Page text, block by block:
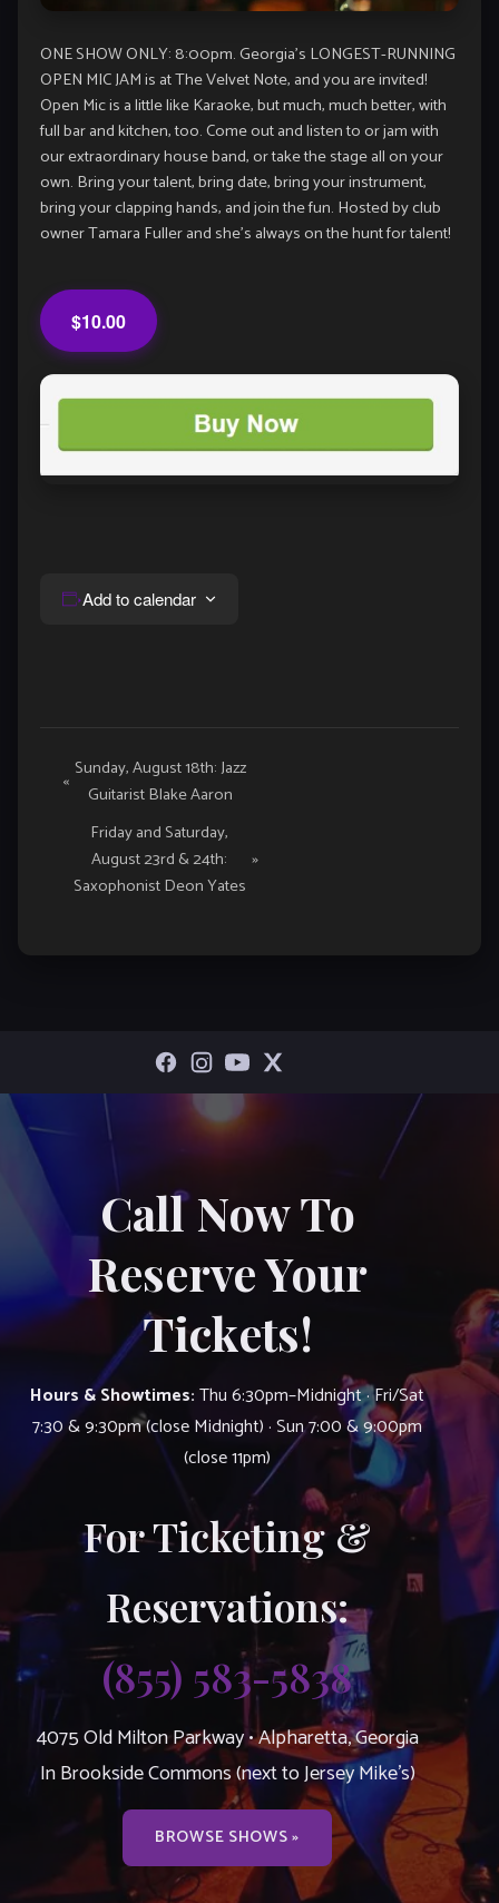
ONE SHOW ONLY: 8:00pm. Georgia’s LONGEST-RUNNING
OPEN MIC JAM is at The Velvet Note, and you are invited!
Open Mic is a little like Karaoke, but much, much better, with
full bar and kitchen, too. Come out and listen to or jam with
our extraordinary house band, or take the stage all on your
own. Bring your talent, bring date, bring your instrument,
bring your clapping hands, and join the fun. Hosted by club
owner Tamara Fuller and she’s always on the hunt for talent!
$10.00
Add to calendar
Event
Navigation
« Sunday, August 18th: Jazz
Guitarist Blake Aaron
Friday and Saturday,
August 23rd & 24th:
Saxophonist Deon Yates
»
Call Now To
Reserve Your
Tickets!
Hours & Showtimes:Thu 6:30pm–Midnight · Fri/Sat
7:30 & 9:30pm (close Midnight) · Sun 7:00 & 9:00pm
(close 11pm)
For Ticketing &
Reservations:
(855) 583-5838
4075 Old Milton Parkway • Alpharetta, Georgia
In Brookside Commons (next to Jersey Mike’s)
BROWSE SHOWS »